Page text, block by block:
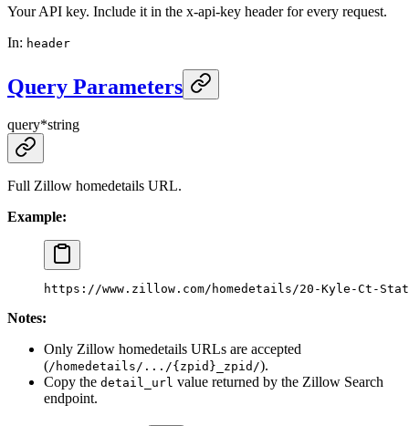
Your API key. Include it in the x-api-key header for every request.
In: header
Query Parameters
query*string
Full Zillow homedetails URL.
Example:
https://www.zillow.com/homedetails/20-Kyle-Ct-
Notes:
Only Zillow homedetails URLs are accepted
(/homedetails/.../{zpid}_zpid/).
Copy the detail_url value returned by the Zillow Search
endpoint.